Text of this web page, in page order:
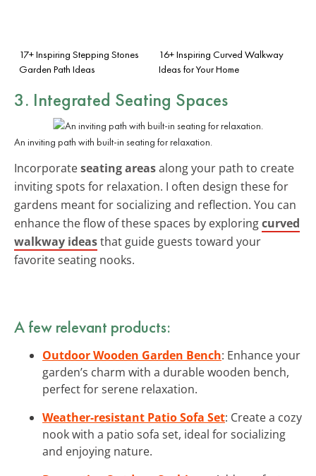
17+ Inspiring Stepping Stones
Garden Path Ideas
16+ Inspiring Curved Walkway
Ideas for Your Home
3. Integrated Seating Spaces
An inviting path with built-in seating for relaxation.
Incorporateseating areasalong your path to create
inviting spots for relaxation. I often design these for
gardens meant for socializing and reflection. You can
enhance the flow of these spaces by exploringcurved
walkway ideasthat guide guests toward your
favorite seating nooks.
A few relevant products:
Outdoor Wooden Garden Bench: Enhance your
garden’s charm with a durable wooden bench,
perfect for serene relaxation.
Weather-resistant Patio Sofa Set: Create a cozy
nook with a patio sofa set, ideal for socializing
and enjoying nature.